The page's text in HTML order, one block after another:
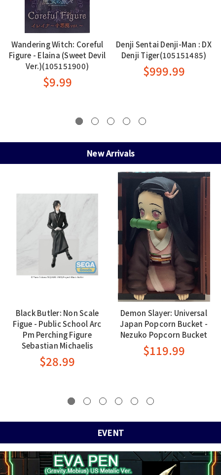
Wandering Witch: Coreful
Figure - Elaina (Sweet Devil
Ver.)(105151900)
$9.99
Denji Sentai Denji-Man : DX
Denji Tiger(105151485)
$999.99
New Arrivals
Black Butler: Non Scale
Figue - Public School Arc
Pm Perching Figure
Sebastian Michaelis
$28.99
Demon Slayer: Universal
Japan Popcorn Bucket -
Nezuko Popcorn Bucket
$119.99
EVENT